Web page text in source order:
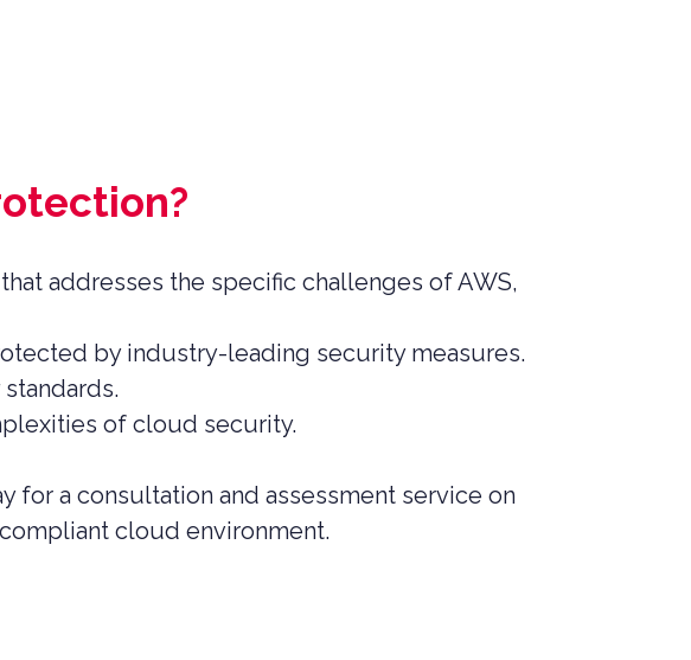
addresses the specific challenges of AWS,
by industry-leading security measures.
of cloud security.
a consultation and assessment service on
cloud environment.